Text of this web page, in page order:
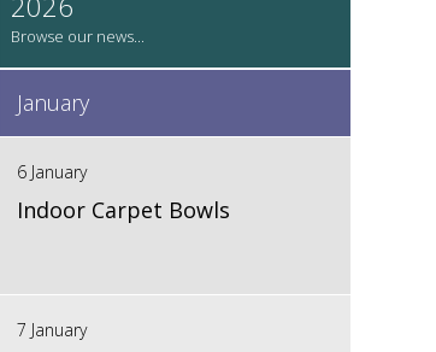
January
6 January
Indoor Carpet Bowls
7 January